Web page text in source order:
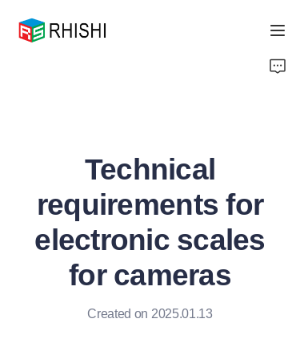
Technical
requirements for
electronic scales
for cameras
Created on 2025.01.13
News
Support